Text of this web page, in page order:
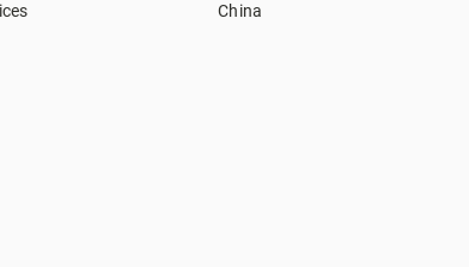
China